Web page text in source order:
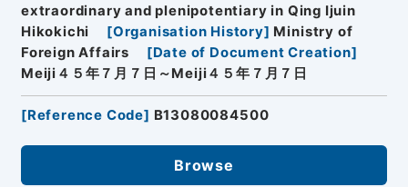
extraordinary and plenipotentiary in Qing Ijuin
Hikokichi
[Organisation History] Ministry of
Foreign Affairs
[Date of Document Creation]
Meiji４５年７月７日～Meiji４５年７月７日
[Reference Code] B13080084500
Browse